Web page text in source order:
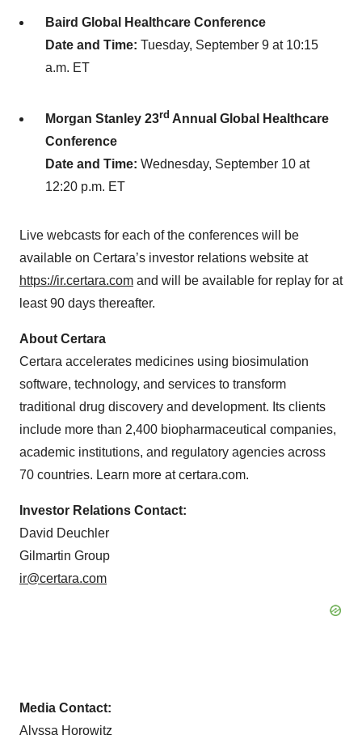
Baird Global Healthcare Conference
Date and Time: Tuesday, September 9 at 10:15
a.m. ET
Morgan Stanley 23rd Annual Global Healthcare
Conference
Date and Time: Wednesday, September 10 at
12:20 p.m. ET
Live webcasts for each of the conferences will be
available on Certara’s investor relations website at
https://ir.certara.com and will be available for replay for at
least 90 days thereafter.
About Certara
Certara accelerates medicines using biosimulation
software, technology, and services to transform
traditional drug discovery and development. Its clients
include more than 2,400 biopharmaceutical companies,
academic institutions, and regulatory agencies across
70 countries. Learn more at certara.com.
Investor Relations Contact:
David Deuchler
Gilmartin Group
ir@certara.com
Media Contact:
Alyssa Horowitz